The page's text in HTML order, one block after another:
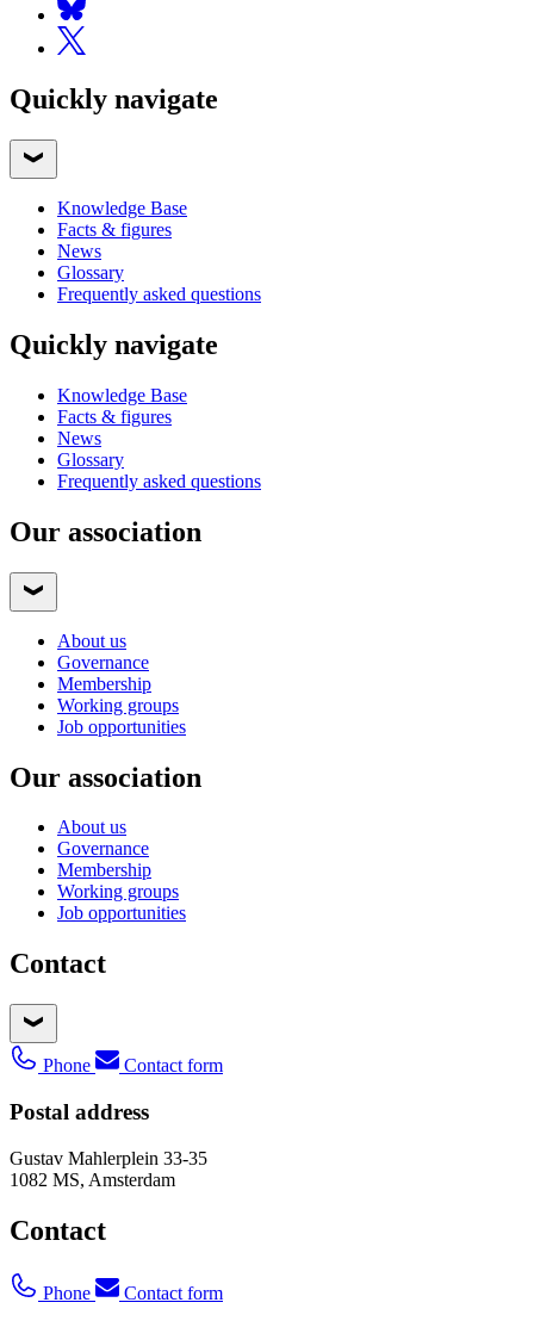
Quickly navigate
Knowledge Base
Facts & figures
News
Glossary
Frequently asked questions
Quickly navigate
Knowledge Base
Facts & figures
News
Glossary
Frequently asked questions
Our association
About us
Governance
Membership
Working groups
Job opportunities
Our association
About us
Governance
Membership
Working groups
Job opportunities
Contact
Phone Contact form
Postal address
Gustav Mahlerplein 33-35
1082 MS, Amsterdam
Contact
Phone Contact form